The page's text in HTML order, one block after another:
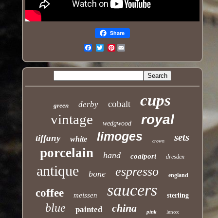
Share
Pinterest
green derby cobalt cups
vintage wedgwood royal
tiffany white limoges crown sets
porcelain hand coalport dresden
antique bone espresso england
coffee meissen saucers sterling
blue painted china pink lenox